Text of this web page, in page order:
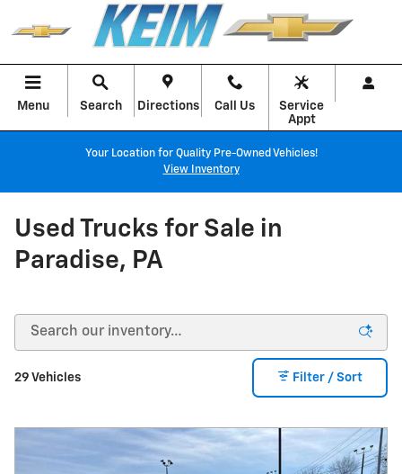
Skip to main content
Menu Search Directions Call Us
Service
Appt
Your Location for Quality Pre-Owned Vehicles!
View Inventory
Used Trucks for Sale in
Paradise, PA
29 Vehicles Filter / Sort